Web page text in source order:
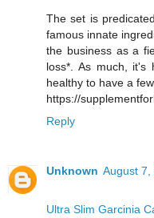
The set is
famous innate
the business as a
loss*. As much, it's
healthy to have a
https://
Reply
Unknown August 7,
Ultra Slim Garcinia